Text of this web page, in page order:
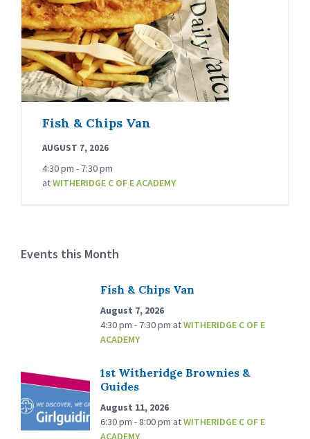
Fish & Chips Van
AUGUST 7, 2026
4:30 pm - 7:30 pm
atWITHERIDGE C OF E ACADEMY
Events this Month
Fish & Chips Van
August 7, 2026
4:30 pm - 7:30 pm atWITHERIDGE C OF E
ACADEMY
1st Witheridge Brownies &
Guides
August 11, 2026
6:30 pm - 8:00 pm atWITHERIDGE C OF E